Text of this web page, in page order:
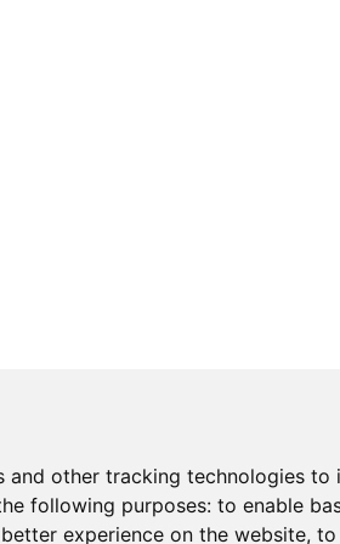
and other tracking technologies to
following purposes: to enable
experience on the website, to